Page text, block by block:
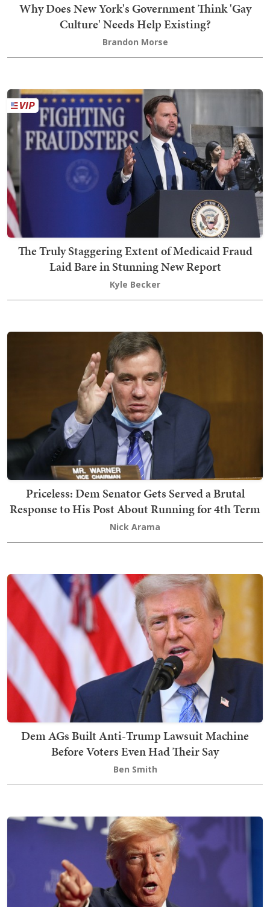
Why Does New York's Government Think 'Gay
Culture' Needs Help Existing?
Brandon Morse
The Truly Staggering Extent of Medicaid Fraud
Laid Bare in Stunning New Report
Kyle Becker
Priceless: Dem Senator Gets Served a Brutal
Response to His Post About Running for 4th Term
Nick Arama
Dem AGs Built Anti-Trump Lawsuit Machine
Before Voters Even Had Their Say
Ben Smith